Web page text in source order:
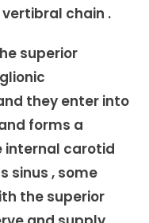
chain .
they enter into
forms a
internal carotid
sinus , some
the superior